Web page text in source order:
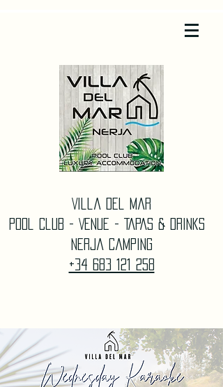
Villa Del Mar
Pool Club - Venue - TAPAS & DrinkS
Nerja Camping
+34 683 121 258